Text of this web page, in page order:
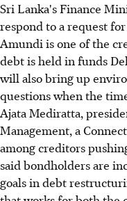
Sri Lanka's Finance
respond to a request
Amundi is one of the
debt is held in funds
will also bring up
questions when the
Ajata Mediratta,
Management, a
among creditors
said bondholders are
goals in debt